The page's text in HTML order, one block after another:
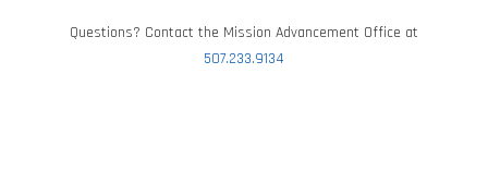
Questions? Contact the Mission Advancement Office at
507.233.9134